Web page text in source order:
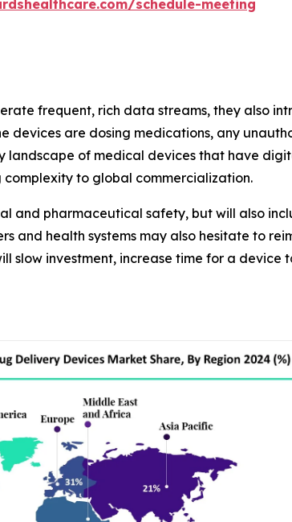
schedule-meeting
frequent, rich data streams, they also
are dosing medications, any
of medical devices that have
to global commercialization.
and pharmaceutical safety, but will also
health systems may also hesitate to
slow investment, increase time for a device